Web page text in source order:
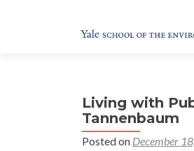
Living with
Tannenbaum
Posted on December